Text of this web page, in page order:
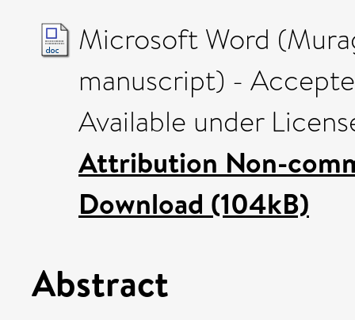
Microsoft Word
manuscript) -
Available under
Attribution Non-
Download (104kB)
Abstract